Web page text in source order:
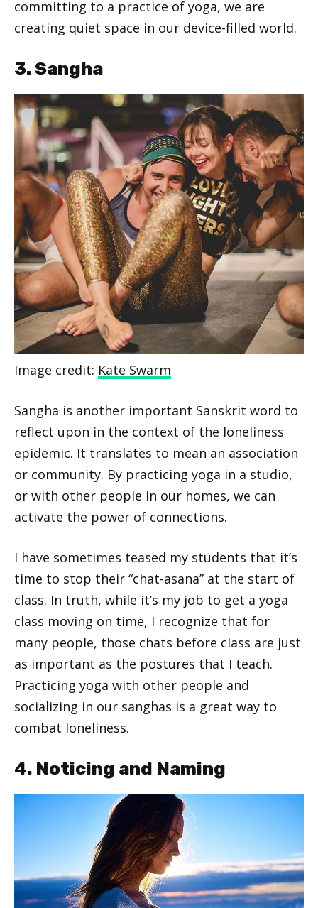
committing to a practice of yoga, we are
creating quiet space in our device-filled world.
3. Sangha
Image credit: Kate Swarm
Sangha is another important Sanskrit word to
reflect upon in the context of the loneliness
epidemic. It translates to mean an association
or community. By practicing yoga in a studio,
or with other people in our homes, we can
activate the power of connections.
I have sometimes teased my students that it’s
time to stop their “chat-asana” at the start of
class. In truth, while it’s my job to get a yoga
class moving on time, I recognize that for
many people, those chats before class are just
as important as the postures that I teach.
Practicing yoga with other people and
socializing in our sanghas is a great way to
combat loneliness.
4. Noticing and Naming